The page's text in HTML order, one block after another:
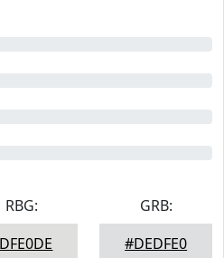
RBG:
GRB:
#DEDFE0